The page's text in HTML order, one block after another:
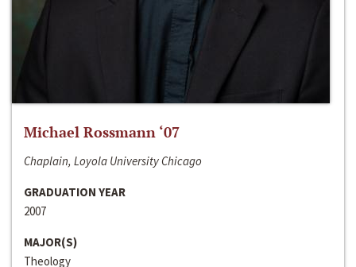
Michael Rossmann ‘07
Chaplain, Loyola University Chicago
GRADUATION YEAR
2007
MAJOR(S)
Theology